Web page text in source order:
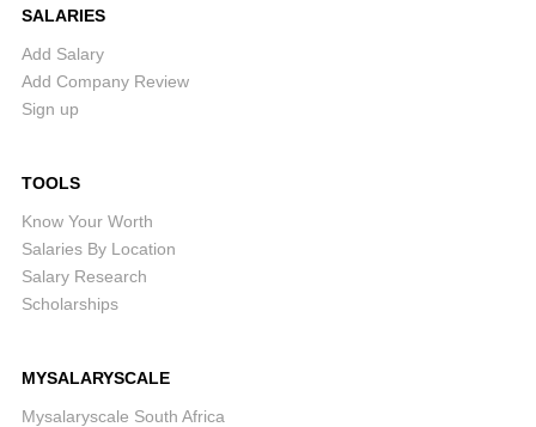
SALARIES
Add Salary
Add Company Review
Sign up
TOOLS
Know Your Worth
Salaries By Location
Salary Research
Scholarships
MYSALARYSCALE
Mysalaryscale South Africa